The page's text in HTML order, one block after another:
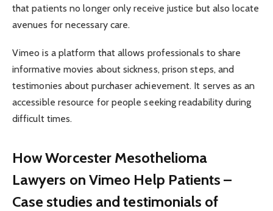
that patients no longer only receive justice but also locate
avenues for necessary care.
Vimeo is a platform that allows professionals to share
informative movies about sickness, prison steps, and
testimonies about purchaser achievement. It serves as an
accessible resource for people seeking readability during
difficult times.
How Worcester Mesothelioma
Lawyers on Vimeo Help Patients –
Case studies and testimonials of